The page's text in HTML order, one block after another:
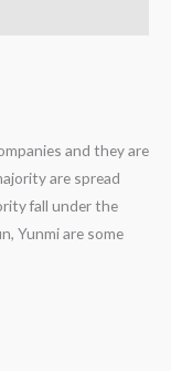
and they are
are spread
fall under the
Yunmi are some